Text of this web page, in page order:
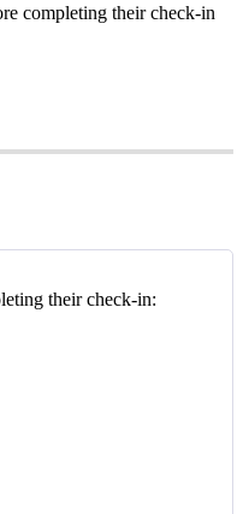
completing their check-in
their check-in: